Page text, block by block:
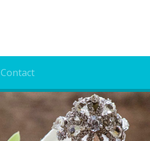
Contact